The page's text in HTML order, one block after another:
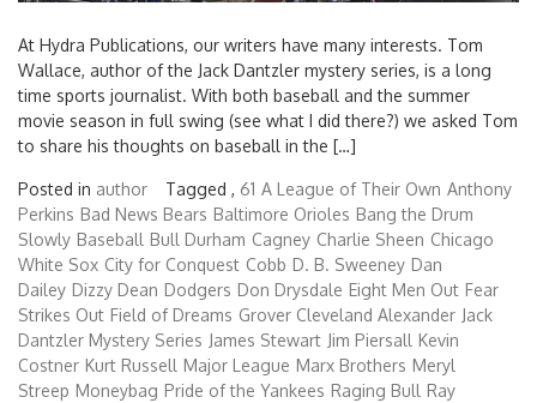
At Hydra Publications, our writers have many interests. Tom
Wallace, author of the Jack Dantzler mystery series, is a long
time sports journalist. With both baseball and the summer
movie season in full swing (see what I did there?) we asked Tom
to share his thoughts on baseball in the […]
Posted in author Tagged , 61 A League of Their Own Anthony
Perkins Bad News Bears Baltimore Orioles Bang the Drum
Slowly Baseball Bull Durham Cagney Charlie Sheen Chicago
White Sox City for Conquest Cobb D. B. Sweeney Dan
Dailey Dizzy Dean Dodgers Don Drysdale Eight Men Out Fear
Strikes Out Field of Dreams Grover Cleveland Alexander Jack
Dantzler Mystery Series James Stewart Jim Piersall Kevin
Costner Kurt Russell Major League Marx Brothers Meryl
Streep Moneybag Pride of the Yankees Raging Bull Ray